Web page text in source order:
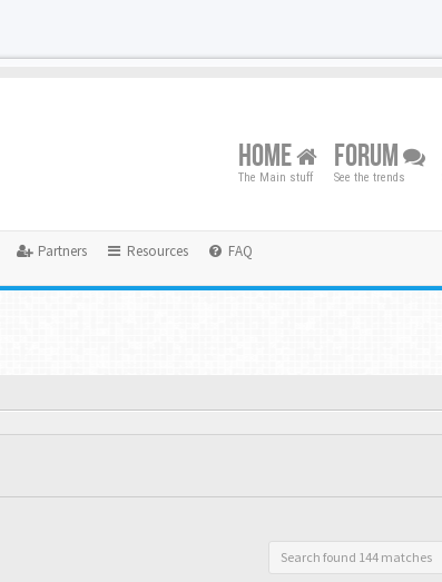
HOME
The Main stuff
FORUM
See the trends
Partners Resources FAQ
Search found 144 matches